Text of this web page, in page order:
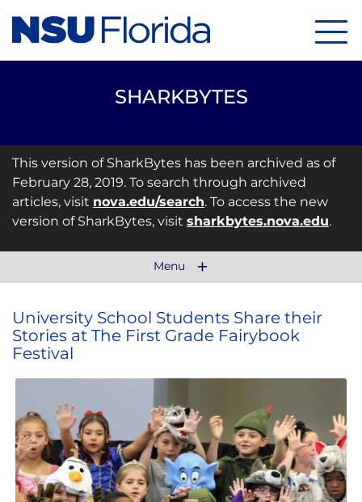
SHARKBYTES
This version of SharkBytes has been archived as of
February 28, 2019. To search through archived
articles, visit nova.edu/search. To access the new
version of SharkBytes, visit sharkbytes.nova.edu.
Menu
University School Students Share their
Stories at The First Grade Fairybook
Festival